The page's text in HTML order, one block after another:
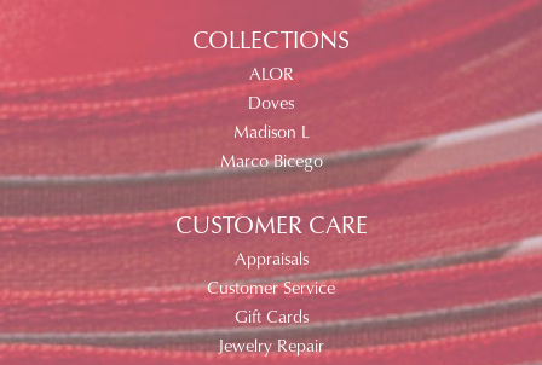
COLLECTIONS
ALOR
Doves
Madison L
Marco Bicego
CUSTOMER CARE
Appraisals
Customer Service
Gift Cards
Jewelry Repair